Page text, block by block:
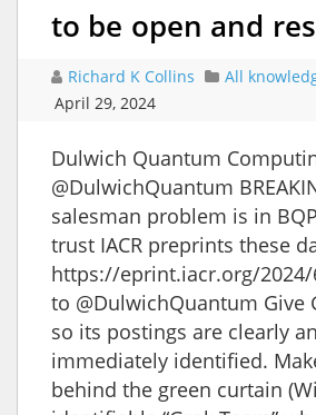
to be open and
Richard K Collins All
April 29, 2024
Dulwich Quantum
@DulwichQuantum
salesman problem is in
trust IACR preprints these
https://eprint.iacr.org/2024/
to @DulwichQuantum Give
so its postings are clearly
immediately identified.
behind the green curtain